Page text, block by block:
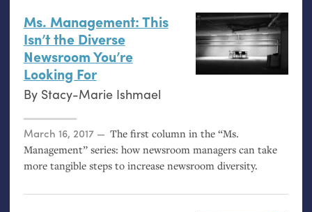
Ms. Management: This
Isn’t the Diverse
Newsroom You’re
Looking For
By Stacy-Marie Ishmael
Posted on
March 16, 2017
The first column in the “Ms.
Management” series: how newsroom managers can take
more tangible steps to increase newsroom diversity.